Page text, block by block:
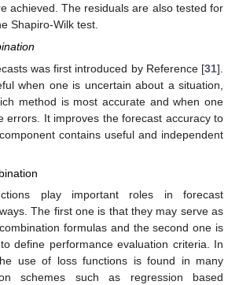
achieved. The residuals are also tested for
Shapiro-Wilk test.
was first introduced by Reference [31].
when one is uncertain about a situation,
method is most accurate and when one
errors. It improves the forecast accuracy to
contains useful and independent
play important roles in forecast
The first one is that they may serve as
formulas and the second one is
define performance evaluation criteria. In
use of loss functions is found in many
schemes such as regression based